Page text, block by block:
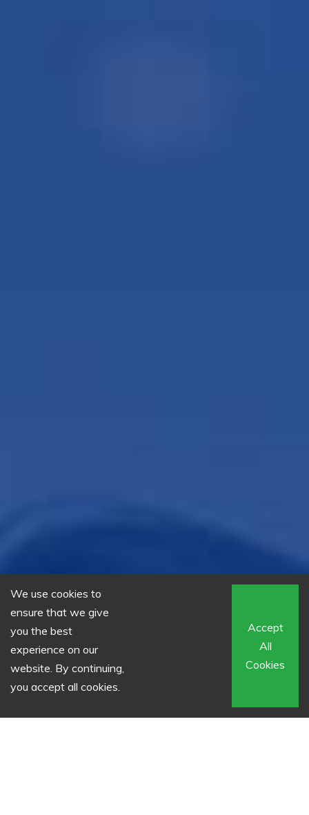
We use cookies to
ensure that we give
you the best
experience on our
website. By continuing,
you accept all cookies.
Accept
All
Cookies